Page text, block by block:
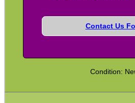
Contact Us
Condition: